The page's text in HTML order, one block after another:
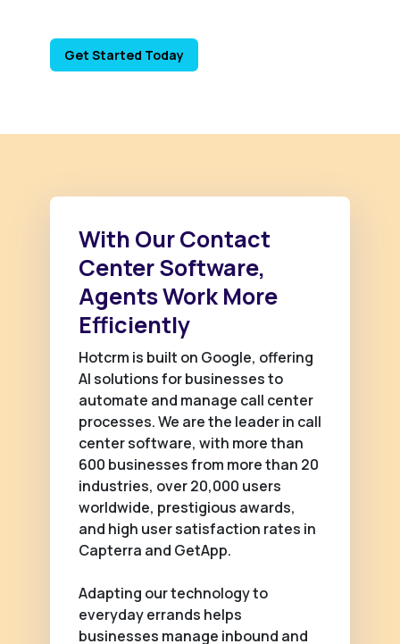
Get Started Today
With Our Contact
Center Software,
Agents Work More
Efficiently
Hotcrm is built on Google, offering
AI solutions for businesses to
automate and manage call center
processes. We are the leader in call
center software, with more than
600 businesses from more than 20
industries, over 20,000 users
worldwide, prestigious awards,
and high user satisfaction rates in
Capterra and GetApp.
Adapting our technology to
everyday errands helps
businesses manage inbound and